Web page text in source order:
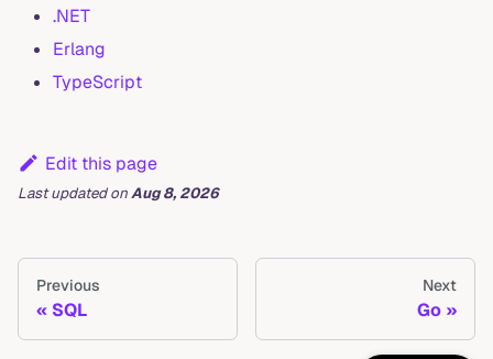
.NET
Erlang
TypeScript
Edit this page
Last updatedonAug 8, 2026
Previous
SQL
Next
Go